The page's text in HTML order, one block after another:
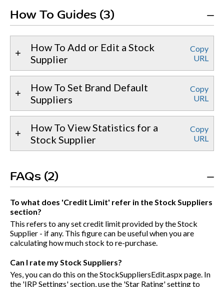
How To Guides (3)
How To Add or Edit a Stock
Supplier
Copy
URL
How To Set Brand Default
Suppliers
Copy
URL
How To View Statistics for a
Stock Supplier
Copy
URL
FAQs (2)
To what does 'Credit Limit' refer in the Stock Suppliers
section?
This refers to any set credit limit provided by the Stock
Supplier - if any. This figure can be useful when you are
calculating how much stock to re-purchase.
Can I rate my Stock Suppliers?
Yes, you can do this on the StockSuppliersEdit.aspx page. In
the 'IRP Settings' section, use the 'Star Rating' setting to